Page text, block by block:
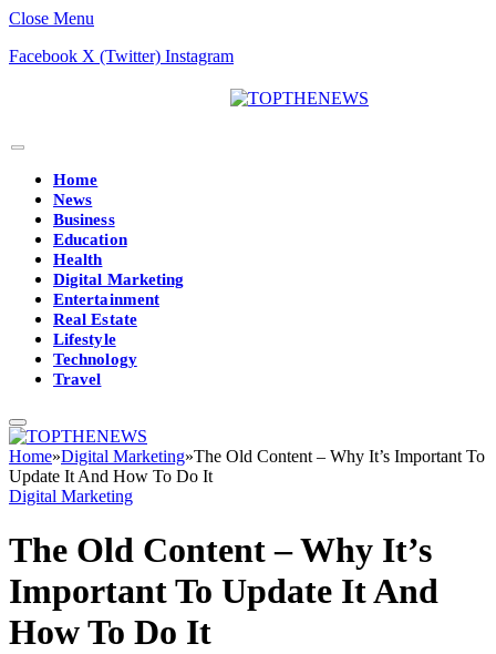
Close Menu
Facebook X (Twitter) Instagram
Home
News
Business
Education
Health
Digital Marketing
Entertainment
Real Estate
Lifestyle
Technology
Travel
Home»Digital Marketing»The Old Content – Why It’s Important To
Update It And How To Do It
Digital Marketing
The Old Content – Why It’s
Important To Update It And
How To Do It